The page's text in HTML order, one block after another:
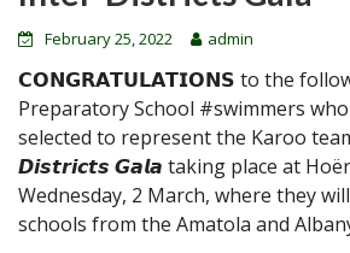
February 25, 2022 admin
𝗖𝗢𝗡𝗚𝗥𝗔𝗧𝗨𝗟𝗔𝗧𝗜𝗢𝗡𝗦 to the
Preparatory School #swimmers
selected to represent the Karoo
𝘿𝙞𝙨𝙩𝙧𝙞𝙘𝙩𝙨 𝙂𝙖𝙡𝙖 taking place at
Wednesday, 2 March, where they
schools from the Amatola and